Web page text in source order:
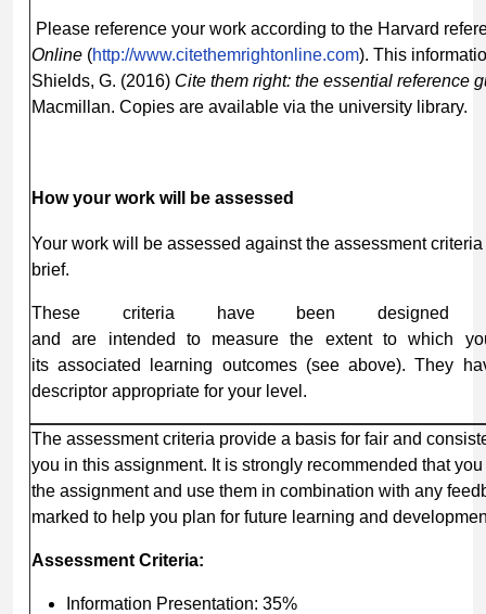
Please reference your work according to the Harvard
Online (http://www.citethemrightonline.com). This
Shields, G. (2016) Cite them right: the essential reference
Macmillan. Copies are available via the university library.
How your work will be assessed
Your work will be assessed against the assessment
brief.
These criteria have been designed
and are intended to measure the extent to which
its associated learning outcomes (see above). They
descriptor appropriate for your level.
The assessment criteria provide a basis for fair and
you in this assignment. It is strongly recommended that
the assignment and use them in combination with any
marked to help you plan for future learning and
Assessment Criteria:
Information Presentation: 35%